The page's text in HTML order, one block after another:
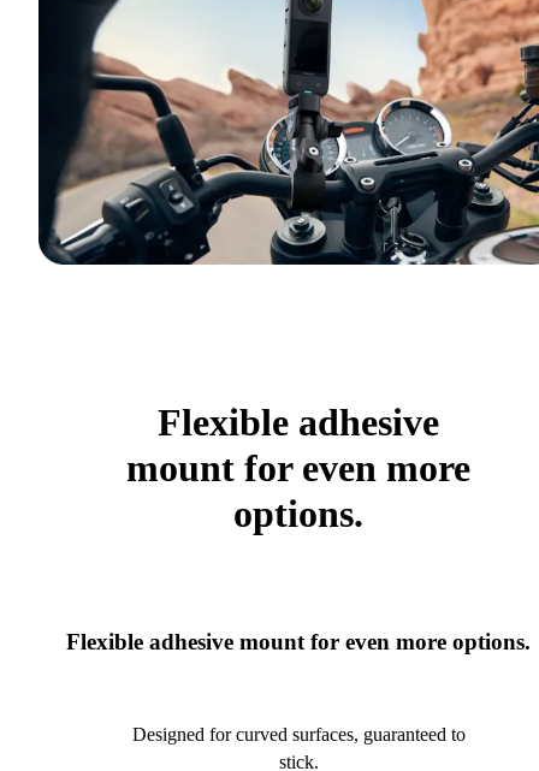
Flexible adhesive
mount for even more
options.
Flexible adhesive mount for even more options.
Designed for curved surfaces, guaranteed to
stick.